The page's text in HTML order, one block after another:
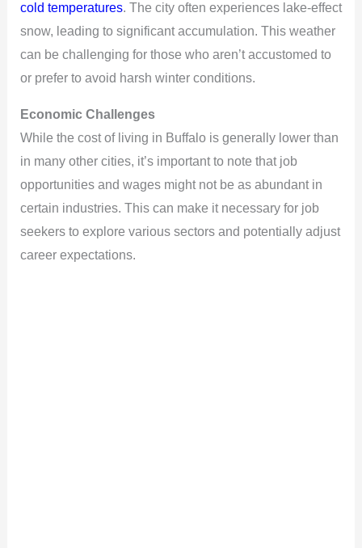
cold temperatures. The city often experiences lake-effect
snow, leading to significant accumulation. This weather
can be challenging for those who aren’t accustomed to
or prefer to avoid harsh winter conditions.
Economic Challenges
While the cost of living in Buffalo is generally lower than
in many other cities, it’s important to note that job
opportunities and wages might not be as abundant in
certain industries. This can make it necessary for job
seekers to explore various sectors and potentially adjust
career expectations.